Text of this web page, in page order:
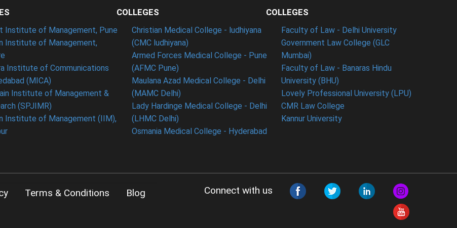
Institute of Management, Pune
Institute of Management,
Institute of Communications
(MICA)
Institute of Management &
(SPJIMR)
Institute of Management (IIM),
COLLEGES
Christian Medical College - ludhiyana
(CMC ludhiyana)
Armed Forces Medical College - Pune
(AFMC Pune)
Maulana Azad Medical College - Delhi
(MAMC Delhi)
Lady Hardinge Medical College - Delhi
(LHMC Delhi)
Osmania Medical College - Hyderabad
COLLEGES
Faculty of Law - Delhi University
Government Law College (GLC
Mumbai)
Faculty of Law - Banaras Hindu
University (BHU)
Lovely Professional University (LPU)
CMR Law College
Kannur University
Terms & Conditions
Blog
Connect with us